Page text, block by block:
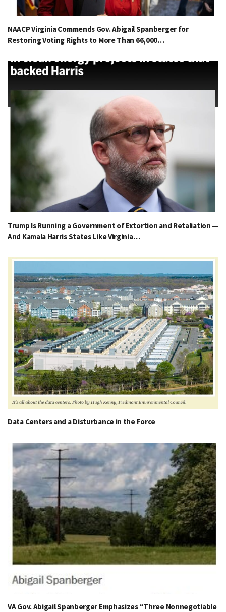
NAACP Virginia Commends Gov. Abigail Spanberger for
Restoring Voting Rights to More Than 66,000…
Trump Is Running a Government of Extortion and Retaliation —
And Kamala Harris States Like Virginia…
Data Centers and a Disturbance in the Force
VA Gov. Abigail Spanberger Emphasizes “Three Nonnegotiable